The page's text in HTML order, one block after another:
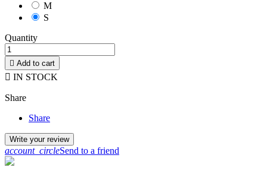
M
S
Quantity
 Add to cart
 IN STOCK
Share
Share
Write your review
account_circleSend to a friend